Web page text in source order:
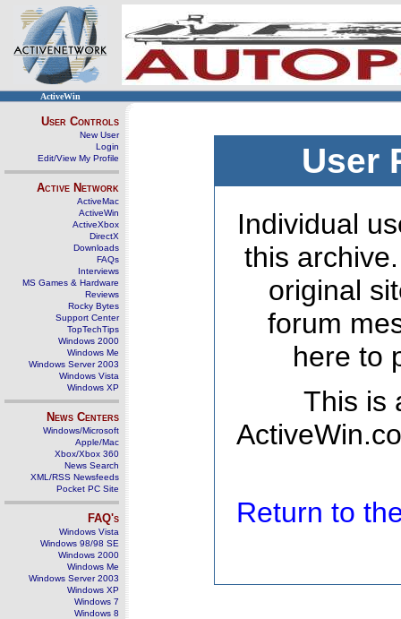
ActiveWin
User Controls
New User
Login
Edit/View My Profile
Active Network
ActiveMac
ActiveWin
ActiveXbox
DirectX
Downloads
FAQs
Interviews
MS Games & Hardware
Reviews
Rocky Bytes
Support Center
TopTechTips
Windows 2000
Windows Me
Windows Server 2003
Windows Vista
Windows XP
News Centers
Windows/Microsoft
Apple/Mac
Xbox/Xbox 360
News Search
XML/RSS Newsfeeds
Pocket PC Site
FAQ's
Windows Vista
Windows 98/98 SE
Windows 2000
Windows Me
Windows Server 2003
Windows XP
Windows 7
Windows 8
User
Individual
this
original
forum
here to
This is
Return to